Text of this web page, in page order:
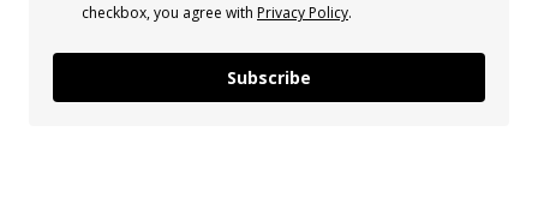
checkbox, you agree with Privacy Policy.
Subscribe